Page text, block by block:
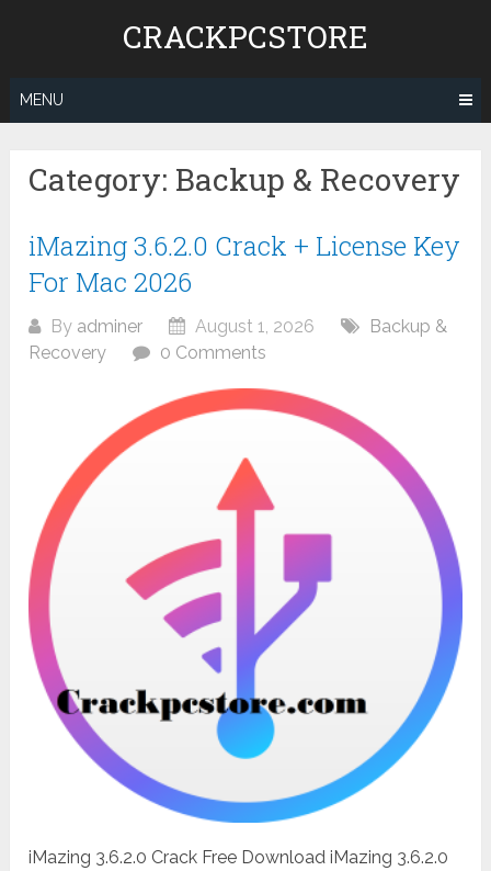
CRACKPCSTORE
MENU
Category: Backup & Recovery
iMazing 3.6.2.0 Crack + License Key
For Mac 2026
By adminer August 1, 2026
Backup &
Recovery
0 Comments
iMazing 3.6.2.0 Crack Free Download iMazing 3.6.2.0